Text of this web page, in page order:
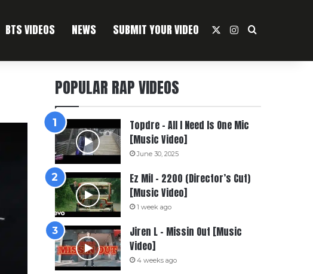
BTS VIDEOS NEWS SUBMIT YOUR VIDEO Instagram
Search For
POPULAR RAP VIDEOS
Topdre – All I Need Is One Mic
[Music Video]
June 30, 2025
Ez Mil – 2200 (Director’s Cut)
[Music Video]
1 week ago
Jiren L – Missin Out [Music
Video]
4 weeks ago